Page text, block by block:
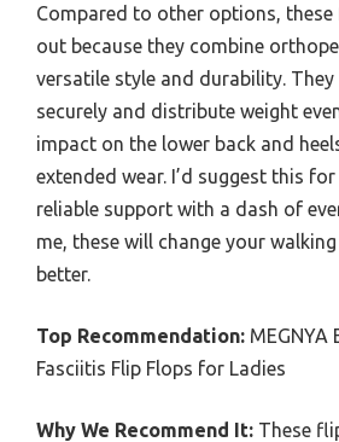
Compared to other options,
out because they combine
versatile style and durability.
securely and distribute weight
impact on the lower back and
extended wear. I’d suggest this
reliable support with a dash of
me, these will change your
better.
Top Recommendation: MEGNYA
Fasciitis Flip Flops for Ladies
Why We Recommend It: These